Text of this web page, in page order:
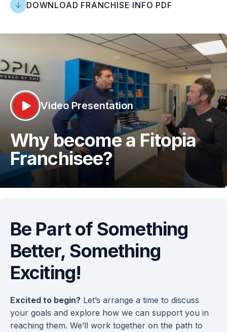
DOWNLOAD FRANCHISE INFO PDF
Video Presentation
Why become a Fitopia
Franchisee?
Be Part of Something
Better, Something
Exciting!
Excited to begin? Let’s arrange a time to discuss
your goals and explore how we can support you in
reaching them. We’ll work together on the path to